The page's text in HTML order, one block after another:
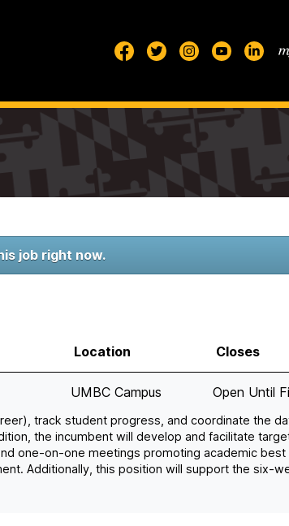
job right now.
Location Closes
UMBC Campus Open Until
track student progress, and coordinate the
the incumbent will develop and facilitate
one-on-one meetings promoting academic best
Additionally, this position will support the six-